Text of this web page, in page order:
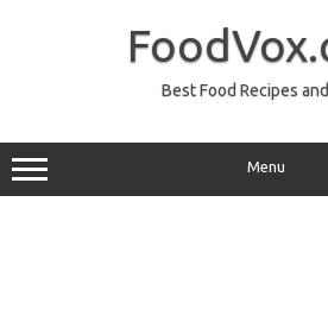
Best Food Recipes
Menu